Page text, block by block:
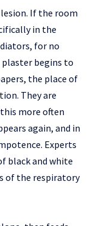
If the room
in the
for no
begins to
the place of
They are
more often
again, and in
Experts
black and white
of the respiratory